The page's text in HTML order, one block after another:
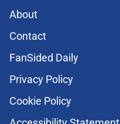
About
Contact
FanSided Daily
Privacy Policy
Cookie Policy